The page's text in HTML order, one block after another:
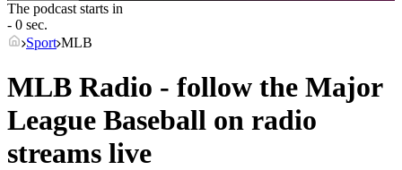
The podcast starts in
- 0 sec.
Sport MLB
MLB Radio - follow the Major
League Baseball on radio
streams live